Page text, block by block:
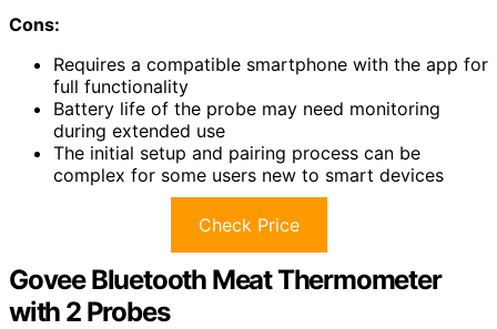
Cons:
Requires a compatible smartphone with the app for
full functionality
Battery life of the probe may need monitoring
during extended use
The initial setup and pairing process can be
complex for some users new to smart devices
Check Price
Govee Bluetooth Meat Thermometer
with 2 Probes